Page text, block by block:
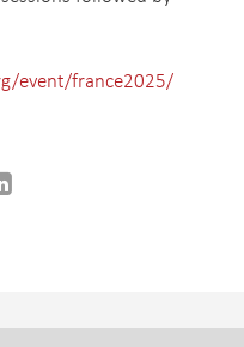
event/france2025/